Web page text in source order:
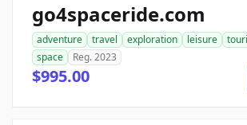
go4spaceride.com
adventure travel exploration leisure
space
Reg. 2023
$995.00